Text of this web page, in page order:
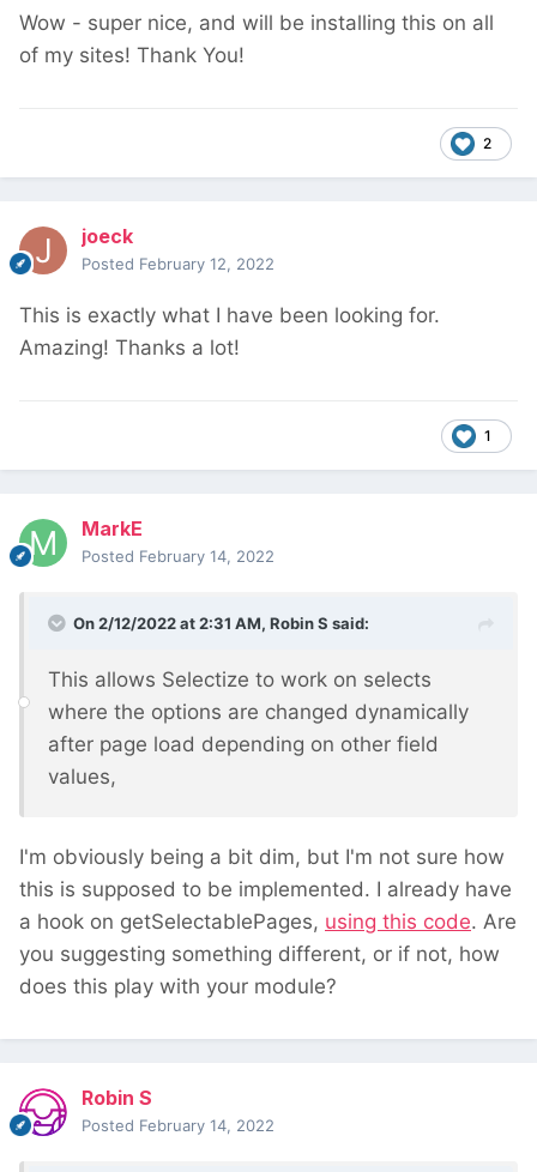
Wow - super nice, and will be installing this on all
of my sites! Thank You!
2
joeck
Posted February 12, 2022
This is exactly what I have been looking for.
Amazing! Thanks a lot!
1
MarkE
Posted February 14, 2022
On 2/12/2022 at 2:31 AM, Robin S said:
This allows Selectize to work on selects
where the options are changed dynamically
after page load depending on other field
values,
I'm obviously being a bit dim, but I'm not sure how
this is supposed to be implemented. I already have
a hook on getSelectablePages, using this code. Are
you suggesting something different, or if not, how
does this play with your module?
Robin S
Posted February 14, 2022